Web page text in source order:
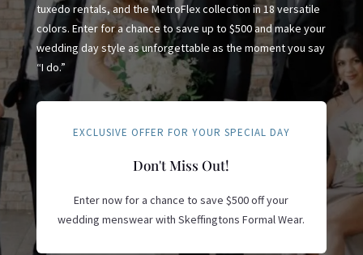
tuxedo rentals, and the MetroFlex collection in 18 versatile
colors. Enter for a chance to save up to $500 and make your
wedding day style as unforgettable as the moment you say
“I do.”
EXCLUSIVE OFFER FOR YOUR SPECIAL DAY
Don't Miss Out!
Enter now for a chance to save $500 off your
wedding menswear with Skeffingtons Formal Wear.